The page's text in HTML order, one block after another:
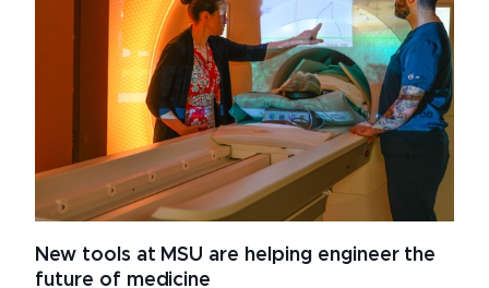
New tools at MSU are helping engineer the
future of medicine